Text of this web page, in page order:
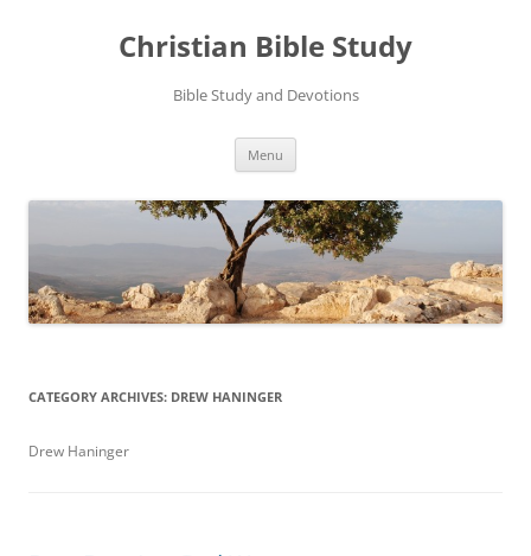
Christian Bible Study
Bible Study and Devotions
Menu
CATEGORY ARCHIVES: DREW HANINGER
Drew Haninger